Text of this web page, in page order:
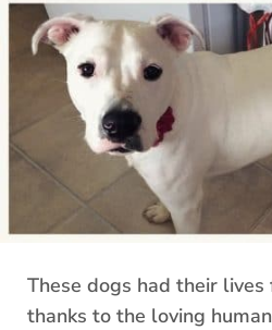
These dogs had their lives
thanks to the loving